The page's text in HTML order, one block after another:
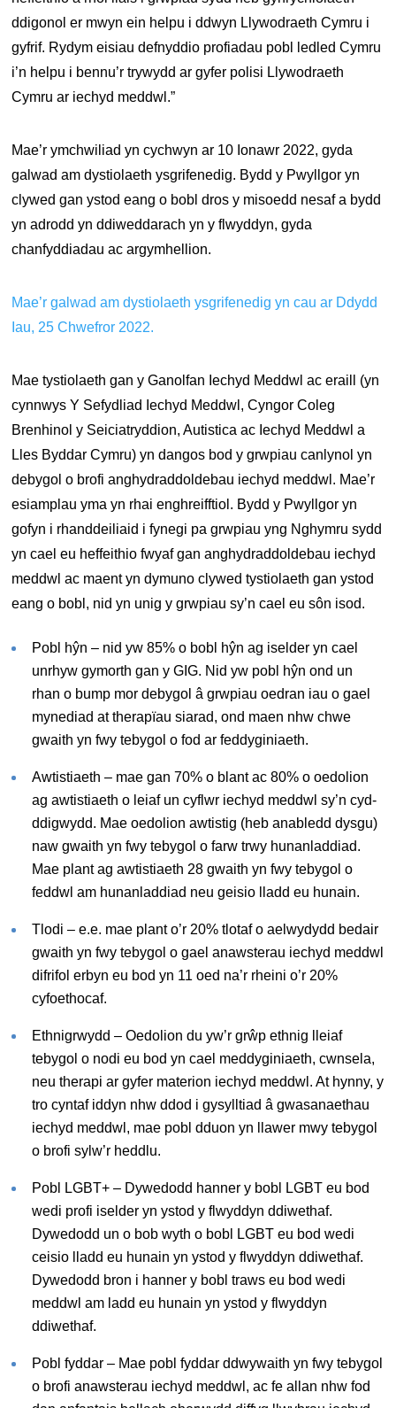
ddigonol er mwyn ein helpu i ddwyn Llywodraeth Cymru i
gyfrif. Rydym eisiau defnyddio profiadau pobl ledled Cymru
i’n helpu i bennu’r trywydd ar gyfer polisi Llywodraeth
Cymru ar iechyd meddwl.”
Mae’r ymchwiliad yn cychwyn ar 10 Ionawr 2022, gyda
galwad am dystiolaeth ysgrifenedig. Bydd y Pwyllgor yn
clywed gan ystod eang o bobl dros y misoedd nesaf a bydd
yn adrodd yn ddiweddarach yn y flwyddyn, gyda
chanfyddiadau ac argymhellion.
Mae’r galwad am dystiolaeth ysgrifenedig yn cau ar Ddydd
Iau, 25 Chwefror 2022.
Mae tystiolaeth gan y Ganolfan Iechyd Meddwl ac eraill (yn
cynnwys Y Sefydliad Iechyd Meddwl, Cyngor Coleg
Brenhinol y Seiciatryddion, Autistica ac Iechyd Meddwl a
Lles Byddar Cymru) yn dangos bod y grwpiau canlynol yn
debygol o brofi anghydraddoldebau iechyd meddwl. Mae’r
esiamplau yma yn rhai enghreifftiol. Bydd y Pwyllgor yn
gofyn i rhanddeiliaid i fynegi pa grwpiau yng Nghymru sydd
yn cael eu heffeithio fwyaf gan anghydraddoldebau iechyd
meddwl ac maent yn dymuno clywed tystiolaeth gan ystod
eang o bobl, nid yn unig y grwpiau sy’n cael eu sôn isod.
Pobl hŷn – nid yw 85% o bobl hŷn ag iselder yn cael
unrhyw gymorth gan y GIG. Nid yw pobl hŷn ond un
rhan o bump mor debygol â grwpiau oedran iau o gael
mynediad at therapïau siarad, ond maen nhw chwe
gwaith yn fwy tebygol o fod ar feddyginiaeth.
Awtistiaeth – mae gan 70% o blant ac 80% o oedolion
ag awtistiaeth o leiaf un cyflwr iechyd meddwl sy’n cyd-
ddigwydd. Mae oedolion awtistig (heb anabledd dysgu)
naw gwaith yn fwy tebygol o farw trwy hunanladdiad.
Mae plant ag awtistiaeth 28 gwaith yn fwy tebygol o
feddwl am hunanladdiad neu geisio lladd eu hunain.
Tlodi – e.e. mae plant o’r 20% tlotaf o aelwydydd bedair
gwaith yn fwy tebygol o gael anawsterau iechyd meddwl
difrifol erbyn eu bod yn 11 oed na’r rheini o’r 20%
cyfoethocaf.
Ethnigrwydd – Oedolion du yw’r grŵp ethnig lleiaf
tebygol o nodi eu bod yn cael meddyginiaeth, cwnsela,
neu therapi ar gyfer materion iechyd meddwl. At hynny, y
tro cyntaf iddyn nhw ddod i gysylltiad â gwasanaethau
iechyd meddwl, mae pobl dduon yn llawer mwy tebygol
o brofi sylw’r heddlu.
Pobl LGBT+ – Dywedodd hanner y bobl LGBT eu bod
wedi profi iselder yn ystod y flwyddyn ddiwethaf.
Dywedodd un o bob wyth o bobl LGBT eu bod wedi
ceisio lladd eu hunain yn ystod y flwyddyn ddiwethaf.
Dywedodd bron i hanner y bobl traws eu bod wedi
meddwl am ladd eu hunain yn ystod y flwyddyn
ddiwethaf.
Pobl fyddar – Mae pobl fyddar ddwywaith yn fwy tebygol
o brofi anawsterau iechyd meddwl, ac fe allan nhw fod